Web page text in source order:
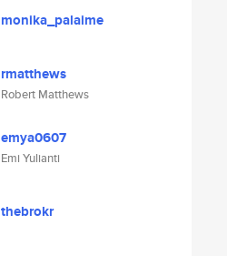
monika_palaime
rmatthews
Robert Matthews
emya0607
Emi Yulianti
thebrokr